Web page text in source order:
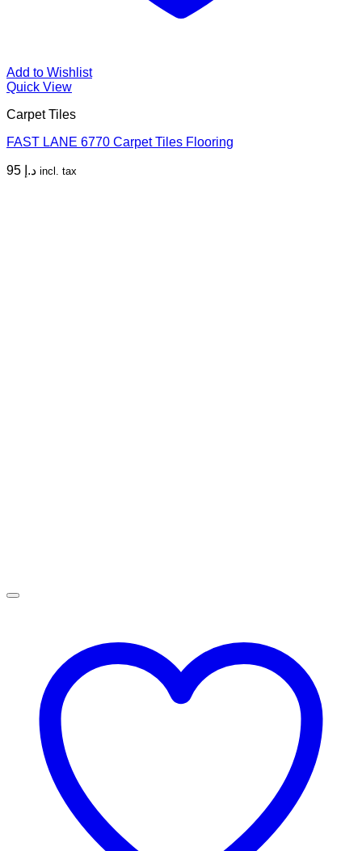
Add to Wishlist
Quick View
Carpet Tiles
FAST LANE 6770 Carpet Tiles Flooring
د.إ incl. tax